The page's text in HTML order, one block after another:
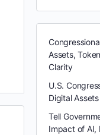
Assets,
Clarity
U.S.
Digital Assets
Tell
Impact of AI,